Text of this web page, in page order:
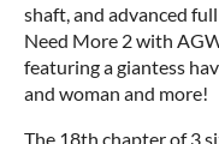
shaft, and advanced
Need More 2 with
featuring a giantess
and woman and more!
The 18th chapter of 3